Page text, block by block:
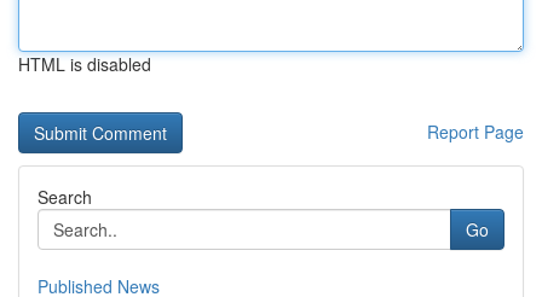
HTML is disabled
Report Page
Search
Go
Published News